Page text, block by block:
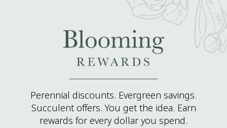
Perennial discounts. Evergreen savings.
Succulent offers. You get the idea. Earn
rewards for every dollar you spend.